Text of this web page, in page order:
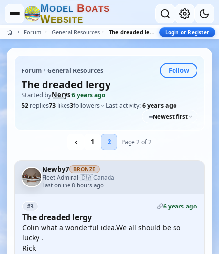
MODEL BOATS
WEBSITE
Forum General Resources The dreaded lergy Login or Register
Forum General Resources Follow
The dreaded lergy
Started byNerys·6 years ago
52 replies73 likes3followers Last activity:6 years ago
Newest first
‹ 1 2 Page 2 of 2
Newby7 BRONZE
Fleet Admiral·🇨🇦Canada
Last online 8 hours ago
#3 6 years ago
The dreaded lergy
Colin what a wonderful idea.We all should be so
lucky .
Rick